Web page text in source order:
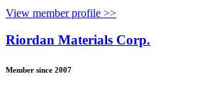
View member profile >>
Riordan Materials Corp.
Member since 2007